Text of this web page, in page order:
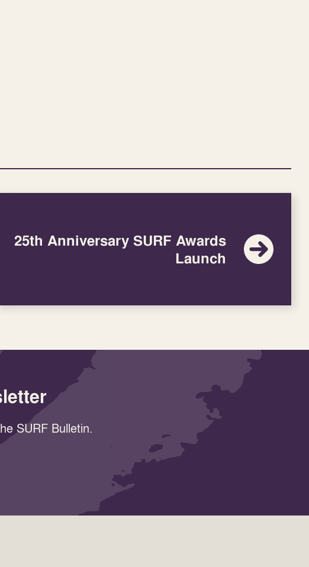
25th Anniversary SURF Awards
Launch
SURF Bulletin.